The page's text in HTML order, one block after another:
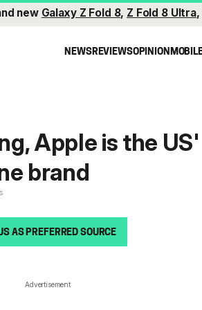
new Galaxy Z Fold 8, Z Fold 8 Ultra,
NEWSREVIEWSOPINION
Apple is the
brand
AS PREFERRED SOURCE
Advertisement